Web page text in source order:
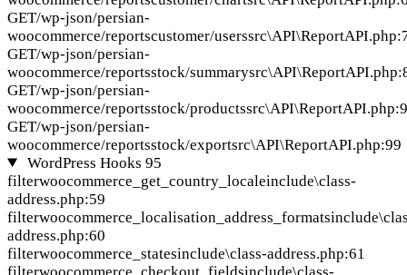
GET/wp-json/persian-
woocommerce/reportscustomer/users
GET/wp-json/persian-
woocommerce/reportsstock/summary
GET/wp-json/persian-
woocommerce/reportsstock/products
GET/wp-json/persian-
woocommerce/reportsstock/exportsrc\API\ReportAPI.php:99
WordPress Hooks 95
filterwoocommerce_get_country_localeinclude\class-
address.php:59
filterwoocommerce_localisation_address_formats
address.php:60
filterwoocommerce_statesinclude\class-address.php:61